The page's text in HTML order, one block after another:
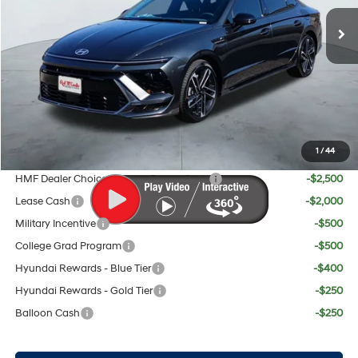
1 /44
$37,385
Doc Fee:
+$225
Dealer Inventory Tax:
+$70
Red's Discount
Your Price:
HMF Dealer Choice Finance Bonus Cash
-$2,500
Lease Cash
-$2,000
Military Incentive
-$500
College Grad Program
-$500
Hyundai Rewards - Blue Tier
-$400
Hyundai Rewards - Gold Tier
-$250
Balloon Cash
-$250